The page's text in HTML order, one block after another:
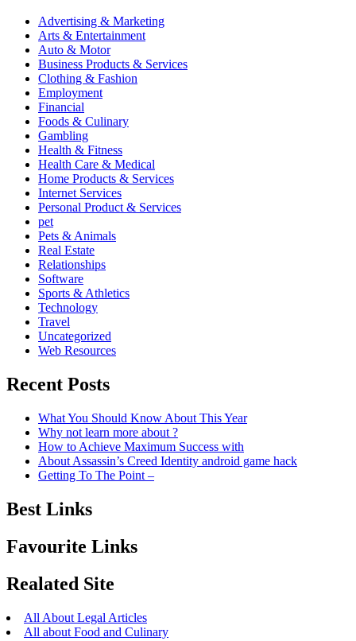
Advertising & Marketing
Arts & Entertainment
Auto & Motor
Business Products & Services
Clothing & Fashion
Employment
Financial
Foods & Culinary
Gambling
Health & Fitness
Health Care & Medical
Home Products & Services
Internet Services
Personal Product & Services
pet
Pets & Animals
Real Estate
Relationships
Software
Sports & Athletics
Technology
Travel
Uncategorized
Web Resources
Recent Posts
What You Should Know About This Year
Why not learn more about ?
How to Achieve Maximum Success with
About Assassin’s Creed Identity android game hack
Getting To The Point –
Best Links
Favourite Links
Realated Site
All About Legal Articles
All about Food and Culinary